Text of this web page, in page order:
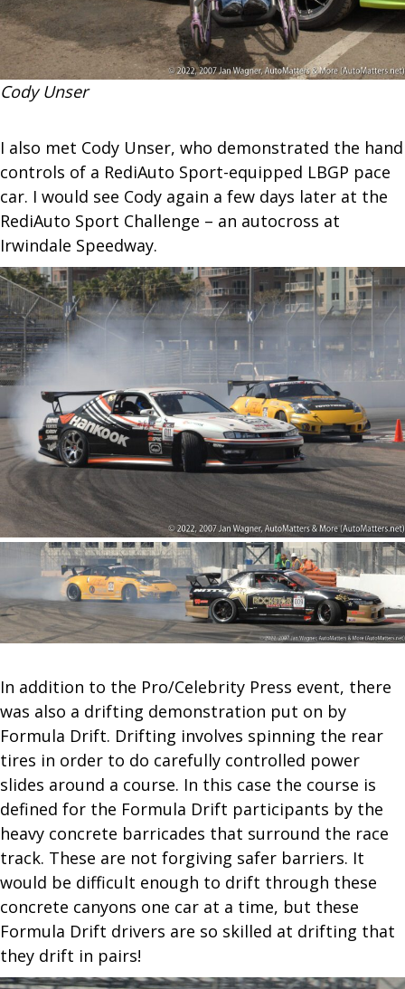
Cody Unser
I also met Cody Unser, who demonstrated the hand
controls of a RediAuto Sport-equipped LBGP pace
car. I would see Cody again a few days later at the
RediAuto Sport Challenge – an autocross at
Irwindale Speedway.
In addition to the Pro/Celebrity Press event, there
was also a drifting demonstration put on by
Formula Drift. Drifting involves spinning the rear
tires in order to do carefully controlled power
slides around a course. In this case the course is
defined for the Formula Drift participants by the
heavy concrete barricades that surround the race
track. These are not forgiving safer barriers. It
would be difficult enough to drift through these
concrete canyons one car at a time, but these
Formula Drift drivers are so skilled at drifting that
they drift in pairs!